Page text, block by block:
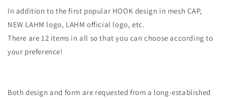
In addition to the first popular HOOK design in mesh CAP,
NEW LAHM logo, LAHM official logo, etc.
There are 12 items in all so that you can choose according to
your preference!
Both design and form are requested from a long-established